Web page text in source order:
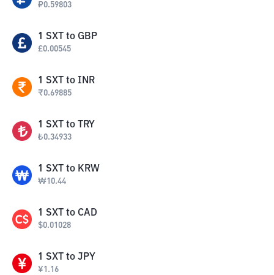
₽0.59803
1 SXT to GBP
£0.00545
1 SXT to INR
₹0.69885
1 SXT to TRY
₺0.34933
1 SXT to KRW
₩10.44
1 SXT to CAD
$0.01028
1 SXT to JPY
¥1.16